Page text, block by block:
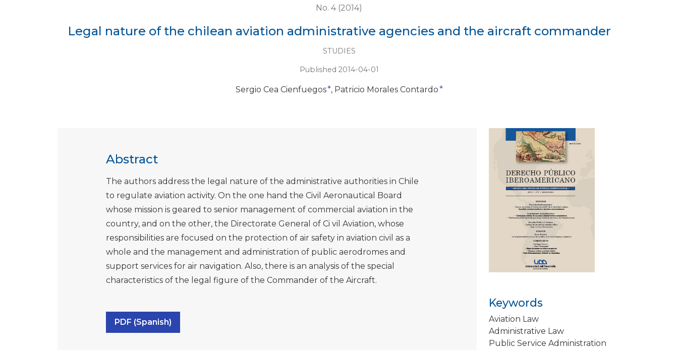
No. 4 (2014)
Legal nature of the chilean aviation administrative agencies and the aircraft commander
STUDIES
Published 2014-04-01
Sergio Cea Cienfuegos+ Patricio Morales Contardo +
Keywords
Aviation Law
Administrative Law
Public Service Administration
Abstract
The authors address the legal nature of the administrative authorities in Chile
to regulate aviation activity. On the one hand the Civil Aeronautical Board
whose mission is geared to senior management of commercial aviation in the
country, and on the other, the Directorate General of Ci vil Aviation, whose
responsibilities are focused on the protection of air safety in aviation civil as a
whole and the management and administration of public aerodromes and
support services for air navigation. Also, there is an analysis of the special
characteristics of the legal figure of the Commander of the Aircraft.
PDF (Spanish)